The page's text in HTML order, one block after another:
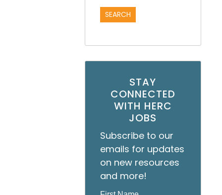
STAY
CONNECTED
WITH HERC
JOBS
Subscribe to our
emails for updates
on new resources
and more!